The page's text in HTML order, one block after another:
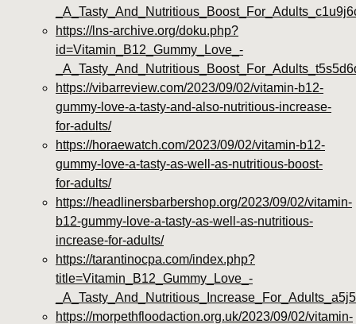
https://lns-archive.org/doku.php?
id=Vitamin_B12_Gummy_Love_-
https://vibarreview.com/2023/09/02/vitamin-b12-
gummy-love-a-tasty-and-also-nutritious-increase-
for-adults/
https://horaewatch.com/2023/09/02/vitamin-b12-
gummy-love-a-tasty-as-well-as-nutritious-boost-
for-adults/
https://headlinersbarbershop.org/2023/09/02/vitamin-
b12-gummy-love-a-tasty-as-well-as-nutritious-
increase-for-adults/
https://tarantinocpa.com/index.php?
title=Vitamin_B12_Gummy_Love_-
https://morpethfloodaction.org.uk/2023/09/02/vitamin-